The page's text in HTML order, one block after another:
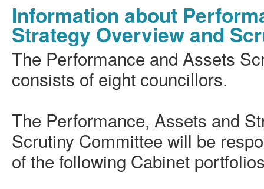
Information about
Strategy Overview and
The Performance and Assets
consists of eight councillors.
The Performance, Assets and
Scrutiny Committee will be
of the following Cabinet